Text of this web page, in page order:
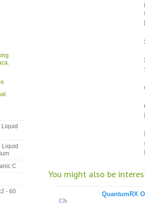
Liquid
Liquid
C
- 60
You might also be
QuantumRX